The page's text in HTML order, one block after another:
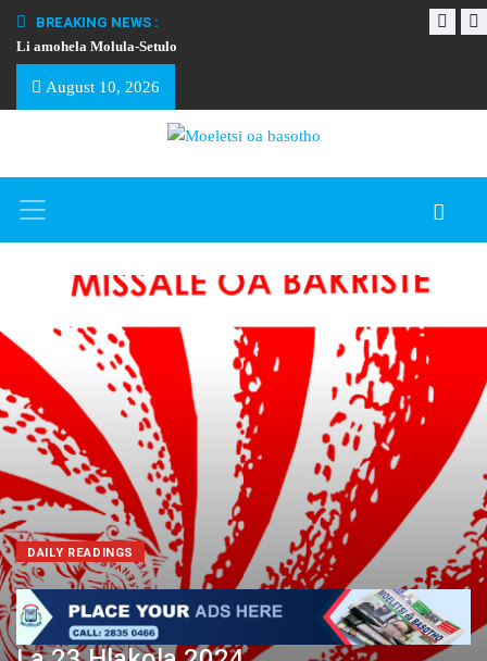
BREAKING NEWS :
Li amohela Molula-Setulo
August 10, 2026
DAILY READINGS